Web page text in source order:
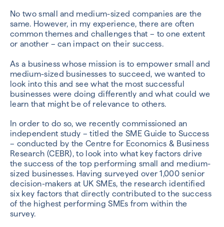
No two small and medium-sized companies are the
same. However, in my experience, there are often
common themes and challenges that – to one extent
or another – can impact on their success.
As a business whose mission is to empower small and
medium-sized businesses to succeed, we wanted to
look into this and see what the most successful
businesses were doing differently and what could we
learn that might be of relevance to others.
In order to do so, we recently commissioned an
independent study – titled the SME Guide to Success
– conducted by the Centre for Economics & Business
Research (CEBR), to look into what key factors drive
the success of the top performing small and medium-
sized businesses. Having surveyed over 1,000 senior
decision-makers at UK SMEs, the research identified
six key factors that directly contributed to the success
of the highest performing SMEs from within the
survey.